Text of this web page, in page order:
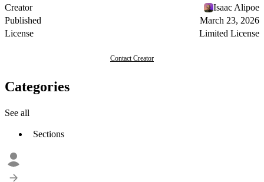
Creator
Isaac Alipoe
Published
March 23, 2026
License
Limited License
Contact Creator
Categories
See all
Sections